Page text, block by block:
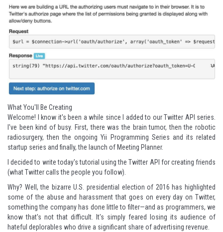
What You'll Be Creating
Welcome! I know it's been a while since I added to ourTwitter API series.
I've been kind of busy. First, there wasthe brain tumor, thenthe robotic
radiosurgery, thenthe ongoing Yii Programming Series and itsrelated
startup series and finally,the launch of Meeting Planner.
I decided to write today's tutorial using the Twitter API for creating friends
(what Twitter calls the people you follow).
Why? Well, the bizarre U.S. presidential election of 2016 has highlighted
some of the abuse and harassment that goes on every day on Twitter,
something the company has done little to filter—and as programmers, we
know that's not that difficult. It's simply feared losing its audience of
hateful deplorables who drive a significant share of advertising revenue.